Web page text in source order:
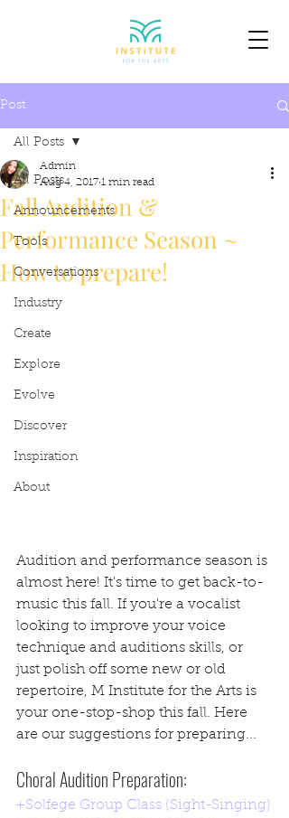
Post
All Posts
Announcements
Tools
Conversations
Industry
Create
Explore
Evolve
Discover
Inspiration
About
All Posts
Fall Audition &
Performance Season ~
How to prepare!
Admin
Aug 4, 2017 1 min read
Audition and performance season is
almost here! It's time to get back-to-
music this fall. If you're a vocalist
looking to improve your voice
technique and auditions skills, or
just polish off some new or old
repertoire, M Institute for the Arts is
your one-stop-shop this fall. Here
are our suggestions for preparing...
Choral Audition Preparation:
+Solfege Group Class (Sight-Singing)